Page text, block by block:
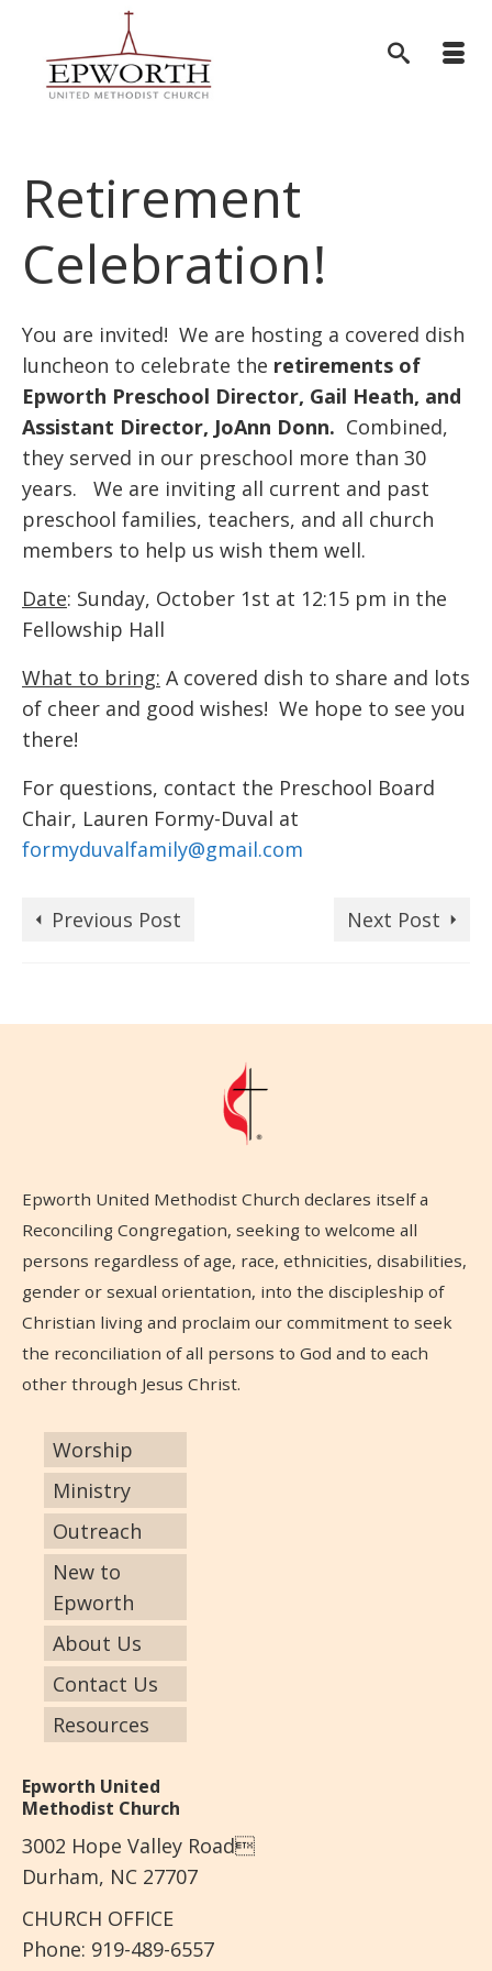
Retirement
Celebration!
You are invited! We are hosting a covered dish
luncheon to celebrate the retirements of
Epworth Preschool Director, Gail Heath, and
Assistant Director, JoAnn Donn. Combined,
they served in our preschool more than 30
years. We are inviting all current and past
preschool families, teachers, and all church
members to help us wish them well.
Date: Sunday, October 1st at 12:15 pm in the
Fellowship Hall
What to bring: A covered dish to share and lots
of cheer and good wishes! We hope to see you
there!
For questions, contact the Preschool Board
Chair, Lauren Formy-Duval at
formyduvalfamily@gmail.com
Previous Post Next Post
Epworth United Methodist Church declares itself a
Reconciling Congregation, seeking to welcome all
persons regardless of age, race, ethnicities, disabilities,
gender or sexual orientation, into the discipleship of
Christian living and proclaim our commitment to seek
the reconciliation of all persons to God and to each
other through Jesus Christ.
Worship
Ministry
Outreach
New to
Epworth
About Us
Contact Us
Resources
Epworth United
Methodist Church
3002 Hope Valley Road
Durham, NC 27707
CHURCH OFFICE
Phone: 919-489-6557